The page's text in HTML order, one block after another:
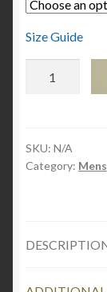
Size Guide
SKU: N/A
Category: Mens